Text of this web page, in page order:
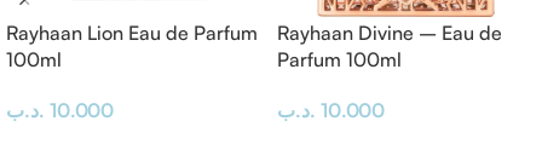
Rayhaan Lion Eau de Parfum
100ml
10.000 .د.ب
Rayhaan Divine – Eau de
Parfum 100ml
10.000 .د.ب